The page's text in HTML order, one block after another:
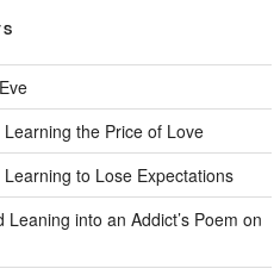
the Price of Love
to Lose Expectations
into an Addict’s Poem on